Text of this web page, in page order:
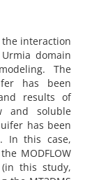
interaction
domain
The
has been
results of
and soluble
has been
In this case,
MODFLOW
this study,